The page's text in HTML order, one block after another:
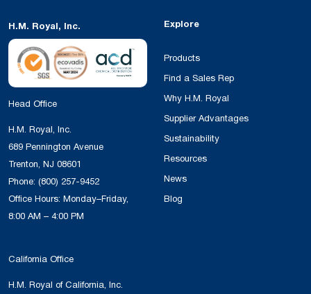
H.M. Royal, Inc.
Head Office
H.M. Royal, Inc.
689 Pennington Avenue
Trenton, NJ 08601
Phone: (800) 257-9452
Office Hours: Monday–Friday,
8:00 AM – 4:00 PM
California Office
H.M. Royal of California, Inc.
Explore
Products
Find a Sales Rep
Why H.M. Royal
Supplier Advantages
Sustainability
Resources
News
Blog